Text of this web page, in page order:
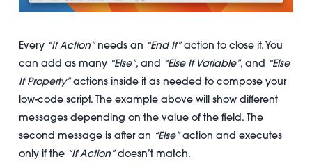
Every “If Action”needs an “End If”action to close it. You
can add as many “Else”, and “Else If Variable”, and “Else
If Property”actions inside it as needed to compose your
low-code script. The example above will show different
messages depending on the value of the field. The
second message is after an “Else”action and executes
only if the “If Action”doesn’t match.